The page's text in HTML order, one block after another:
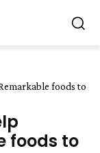
foods to
foods to